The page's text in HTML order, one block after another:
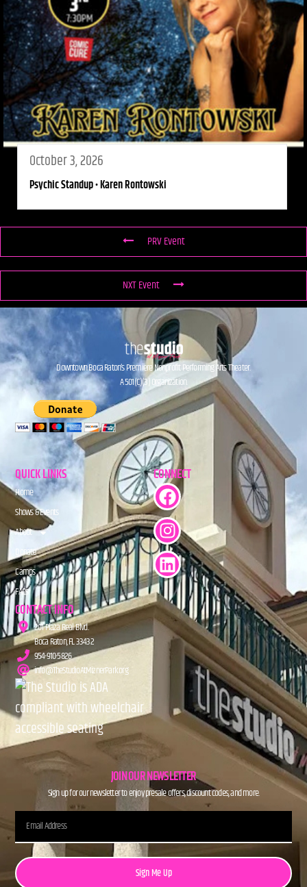
October 3, 2026
Psychic Standup • Karen Rontowski
PRV Event
NXT Event
Downtown Boca Raton’s Premiere Nonprofit Performing Arts Theater.
A 501(C)(3) Organization.
QUICK LINKS
Home
Shows & Events
About
Donate
Camps
FAQs
CONNECT
CONTACT INFO
201 Plaza Real Blvd.
Boca Raton, FL 33432
954-910-5826
info@TheStudioAtMiznerPark.org
JOIN OUR NEWSLETTER
Sign up for our newsletter to enjoy presale offers, discount codes, and more.
Sign Me Up